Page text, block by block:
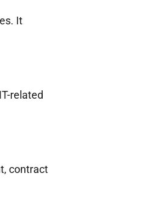
It
related
contract